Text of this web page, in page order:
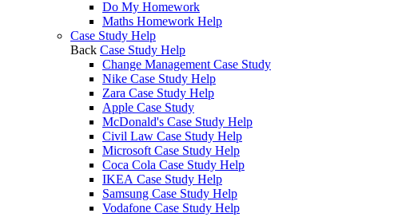
Do My Homework
Maths Homework Help
Case Study Help
Back Case Study Help
Change Management Case Study
Nike Case Study Help
Zara Case Study Help
Apple Case Study
McDonald's Case Study Help
Civil Law Case Study Help
Microsoft Case Study Help
Coca Cola Case Study Help
IKEA Case Study Help
Samsung Case Study Help
Vodafone Case Study Help